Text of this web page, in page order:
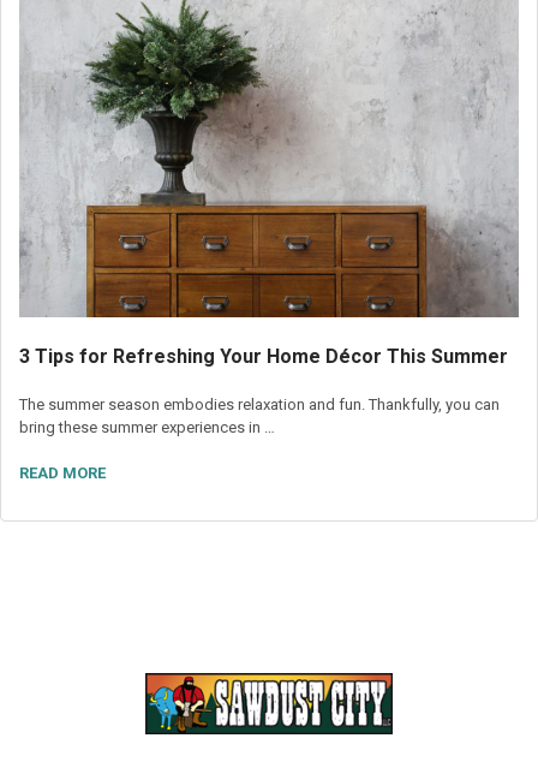
3 Tips for Refreshing Your Home Décor This Summer
The summer season embodies relaxation and fun. Thankfully, you can
bring these summer experiences in …
READ MORE